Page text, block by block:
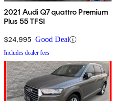
2021 Audi Q7 quattro Premium
Plus 55 TFSI
$24,995 Good Deal
Includes dealer fees